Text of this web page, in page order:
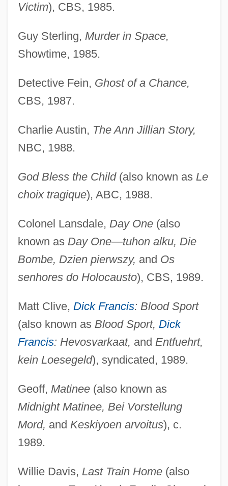
Victim), CBS, 1985.
Guy Sterling, Murder in Space,
Showtime, 1985.
Detective Fein, Ghost of a Chance,
CBS, 1987.
Charlie Austin, The Ann Jillian Story,
NBC, 1988.
God Bless the Child(also known as Le
choix tragique), ABC, 1988.
Colonel Lansdale, Day One(also
known as Day One—tuhon alku, Die
Bombe, Dzien pierwszy, and Os
senhores do Holocausto), CBS, 1989.
Matt Clive, Dick Francis: Blood Sport
(also known as Blood Sport, Dick
Francis: Hevosvarkaat, and Entfuehrt,
kein Loesegeld), syndicated, 1989.
Geoff, Matinee(also known as
Midnight Matinee, Bei Vorstellung
Mord, and Keskiyoen arvoitus), c.
1989.
Willie Davis, Last Train Home(also